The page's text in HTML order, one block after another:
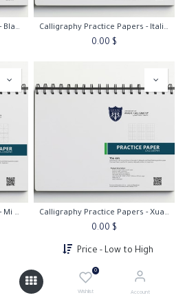
Price - Low to High
0
Wishlist Account
Calligraphy Practice Papers - Blank Paper Calligraphy Practice Papers - Italic Practice Paper 45º
0.00 $
Calligraphy Practice Papers - Mi Zi Ge Paper Calligraphy Practice Papers - Xuan Paper
0.00 $